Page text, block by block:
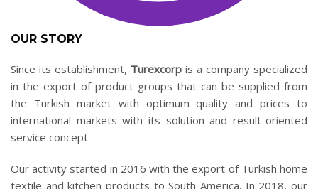
OUR STORY
Since its establishment, Turexcorp is a company specialized
in the export of product groups that can be supplied from
the Turkish market with optimum quality and prices to
international markets with its solution and result-oriented
service concept.
Our activity started in 2016 with the export of Turkish home
textile and kitchen products to South America. In 2018, our